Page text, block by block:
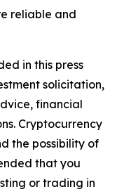
reliable and
in this press
solicitation,
financial
Cryptocurrency
the possibility of
that you
or trading in